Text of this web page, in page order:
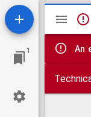
1 An